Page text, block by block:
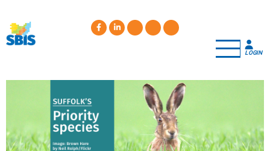
main
content
LOGIN